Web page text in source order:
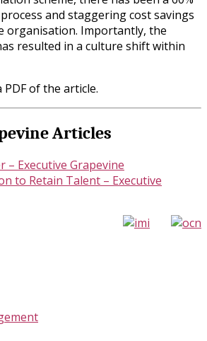
and staggering cost savings
organisation. Importantly, the
resulted in a culture shift within
PDF of the article.
Articles
– Executive Grapevine
to Retain Talent – Executive